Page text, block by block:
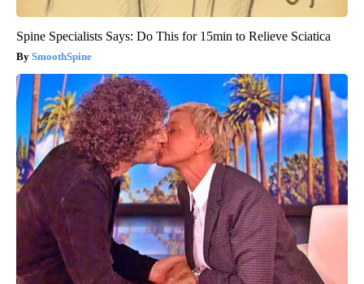
Spine Specialists Says: Do This for 15min to Relieve Sciatica
SmoothSpine